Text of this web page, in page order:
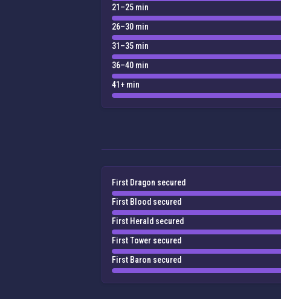
21–25 min
26–30 min
31–35 min
36–40 min
41+ min
First Dragon secured
First Blood secured
First Herald secured
First Tower secured
First Baron secured